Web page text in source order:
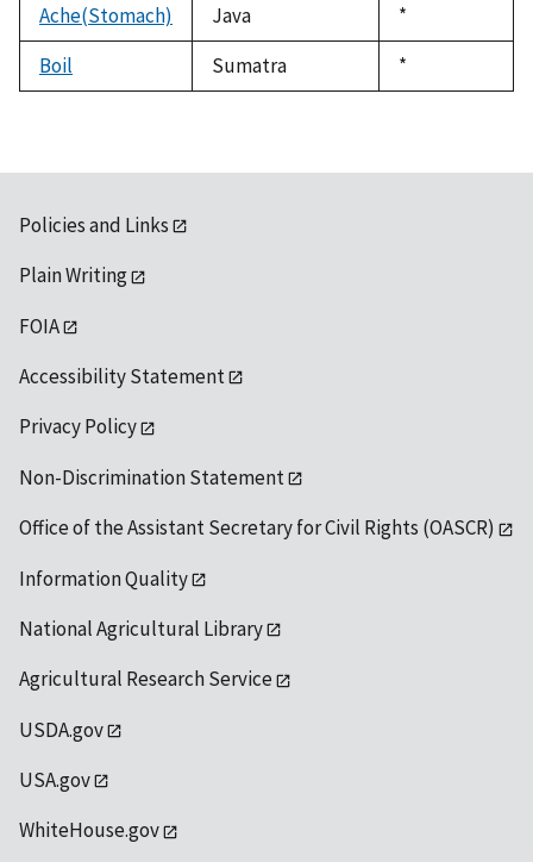
Ache(Stomach)
Java
Duke,
1992
*
Boil
Sumatra
Duke,
1992
*
Policies and Links
Plain Writing
FOIA
Accessibility Statement
Privacy Policy
Non-Discrimination Statement
Office of the Assistant Secretary for Civil Rights (OASCR)
Information Quality
National Agricultural Library
Agricultural Research Service
USDA.gov
USA.gov
WhiteHouse.gov